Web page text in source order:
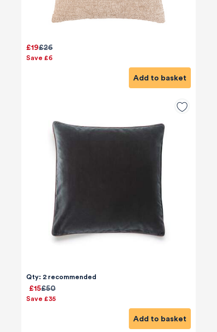
£26
£19
Save £6
Add to basket
Qty: 2 recommended
£50
£15
Save £35
Add to basket